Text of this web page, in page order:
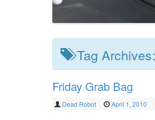
Tag Archives:
Friday Grab Bag
Dead Robot April 1, 2010